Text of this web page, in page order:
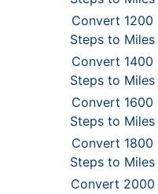
Convert 1200
Steps to Miles
Convert 1400
Steps to Miles
Convert 1600
Steps to Miles
Convert 1800
Steps to Miles
Convert 2000